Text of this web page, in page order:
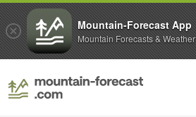
Mountain-Forecast App
Mountain Forecasts & Weather